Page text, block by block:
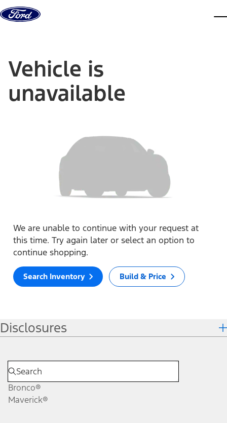
Skip to content
Vehicle is
unavailable
We are unable to continue with your request at
this time. Try again later or select an option to
continue shopping.
Search Inventory Build & Price
Disclosures
Bronco®
Maverick®